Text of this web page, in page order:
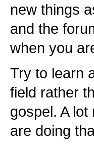
new things
and the
when you
Try to learn
field rather
gospel. A
are doing